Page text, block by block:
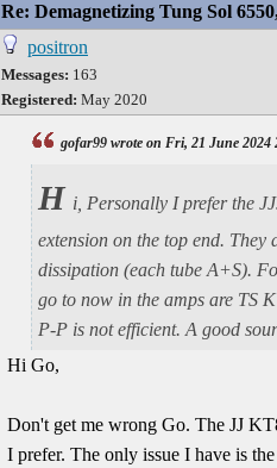
Re: Demagnetizing Tung Sol
positron
Messages: 163
Registered: May 2020
gofar99 wrote on Fri, 21 June 2024
H i, Personally I prefer the
extension on the top end.
dissipation (each tube A+S).
go to now in the amps are TS
P-P is not efficient. A good
Hi Go,
Don't get me wrong Go. The JJ
I prefer. The only issue I have is